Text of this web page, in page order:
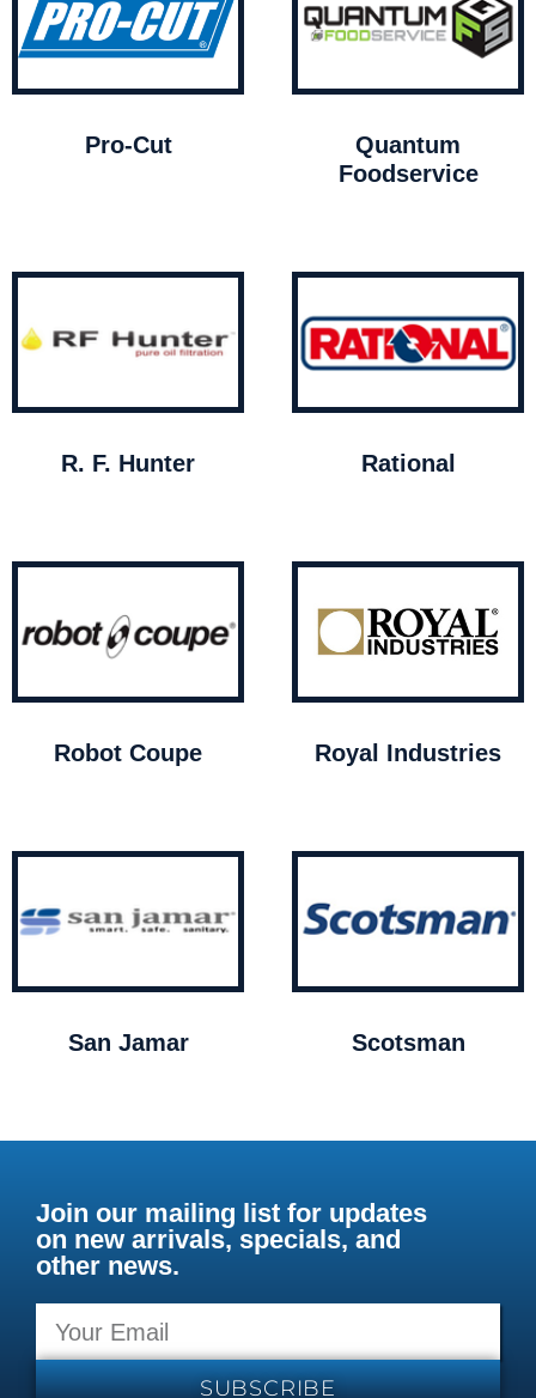
Pro-Cut
Quantum
Foodservice
R. F. Hunter Rational
Robot Coupe Royal Industries
San Jamar Scotsman
Join our mailing list for updates
on new arrivals, specials, and
other news.
SUBSCRIBE